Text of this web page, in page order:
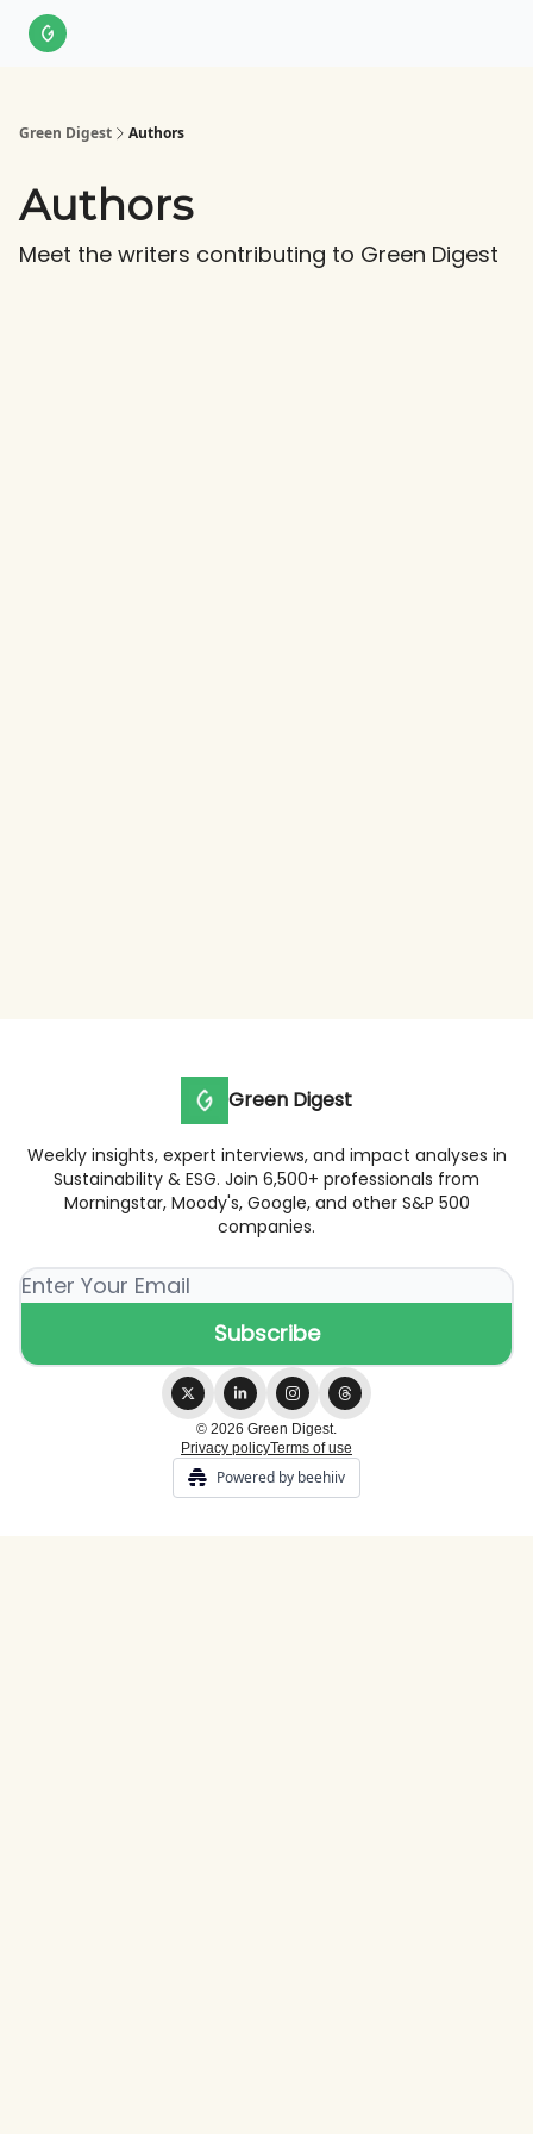
Green Digest Authors
Authors
Meet the writers contributing to Green Digest
Green Digest
Weekly insights, expert interviews, and impact analyses in
Sustainability & ESG. Join 6,500+ professionals from
Morningstar, Moody's, Google, and other S&P 500
companies.
© 2026 Green Digest.
Privacy policyTerms of use
Powered by beehiiv